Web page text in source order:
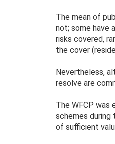
The mean of
not; some have
risks covered,
the cover
Nevertheless,
resolve are
The WFCP was
schemes during
of sufficient